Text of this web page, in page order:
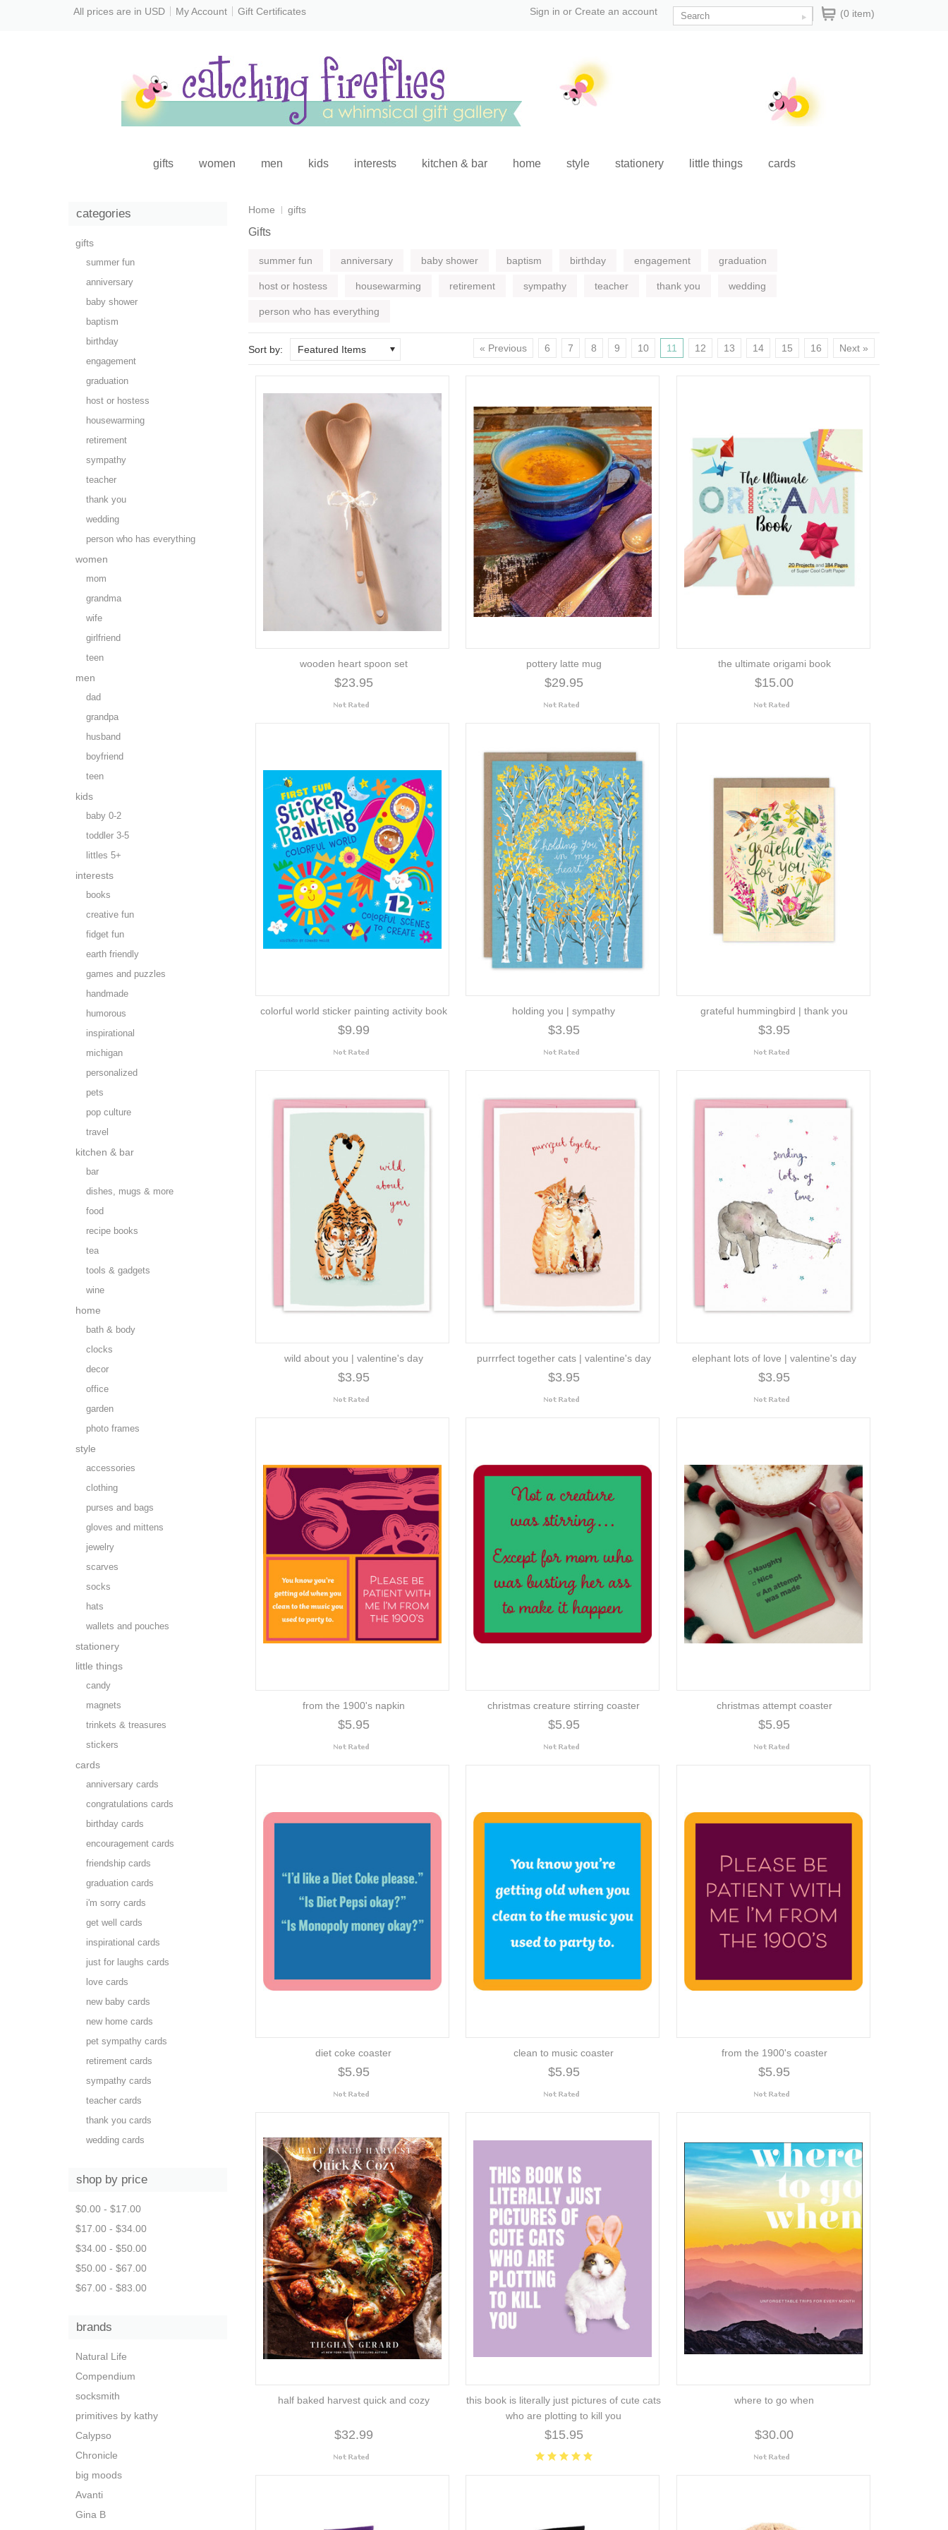
All prices are in USD My Account Gift Certificates (0 item)
Sign in or Create an account
gifts women men kids interests kitchen & bar home style stationery little things cards
Home gifts
Gifts
summer fun anniversary baby shower baptism birthday engagement graduation
host or hostess housewarming retirement sympathy teacher thank you wedding
person who has everything
Sort by: Featured Items « Previous 6 7 8 9 10 11 12 13 14 15 16 Next »
wooden heart spoon set
$23.95
pottery latte mug
$29.95
the ultimate origami book
$15.00
colorful world sticker painting activity book
$9.99
holding you | sympathy
$3.95
grateful hummingbird | thank you
$3.95
wild about you | valentine's day
$3.95
purrrfect together cats | valentine's day
$3.95
elephant lots of love | valentine's day
$3.95
from the 1900's napkin
$5.95
christmas creature stirring coaster
$5.95
christmas attempt coaster
$5.95
diet coke coaster
$5.95
clean to music coaster
$5.95
from the 1900's coaster
$5.95
half baked harvest quick and cozy
$32.99
this book is literally just pictures of cute cats
who are plotting to kill you
$15.95
where to go when
$30.00
categories
gifts
summer fun
anniversary
baby shower
baptism
birthday
engagement
graduation
host or hostess
housewarming
retirement
sympathy
teacher
thank you
wedding
person who has everything
women
mom
grandma
wife
girlfriend
teen
men
dad
grandpa
husband
boyfriend
teen
kids
baby 0-2
toddler 3-5
littles 5+
interests
books
creative fun
fidget fun
earth friendly
games and puzzles
handmade
humorous
inspirational
michigan
personalized
pets
pop culture
travel
kitchen & bar
bar
dishes, mugs & more
food
recipe books
tea
tools & gadgets
wine
home
bath & body
clocks
decor
office
garden
photo frames
style
accessories
clothing
purses and bags
gloves and mittens
jewelry
scarves
socks
hats
wallets and pouches
stationery
little things
candy
magnets
trinkets & treasures
stickers
cards
anniversary cards
congratulations cards
birthday cards
encouragement cards
friendship cards
graduation cards
i'm sorry cards
get well cards
inspirational cards
just for laughs cards
love cards
new baby cards
new home cards
pet sympathy cards
retirement cards
sympathy cards
teacher cards
thank you cards
wedding cards
shop by price
$0.00 - $17.00
$17.00 - $34.00
$34.00 - $50.00
$50.00 - $67.00
$67.00 - $83.00
brands
Natural Life
Compendium
socksmith
primitives by kathy
Calypso
Chronicle
big moods
Avanti
Gina B